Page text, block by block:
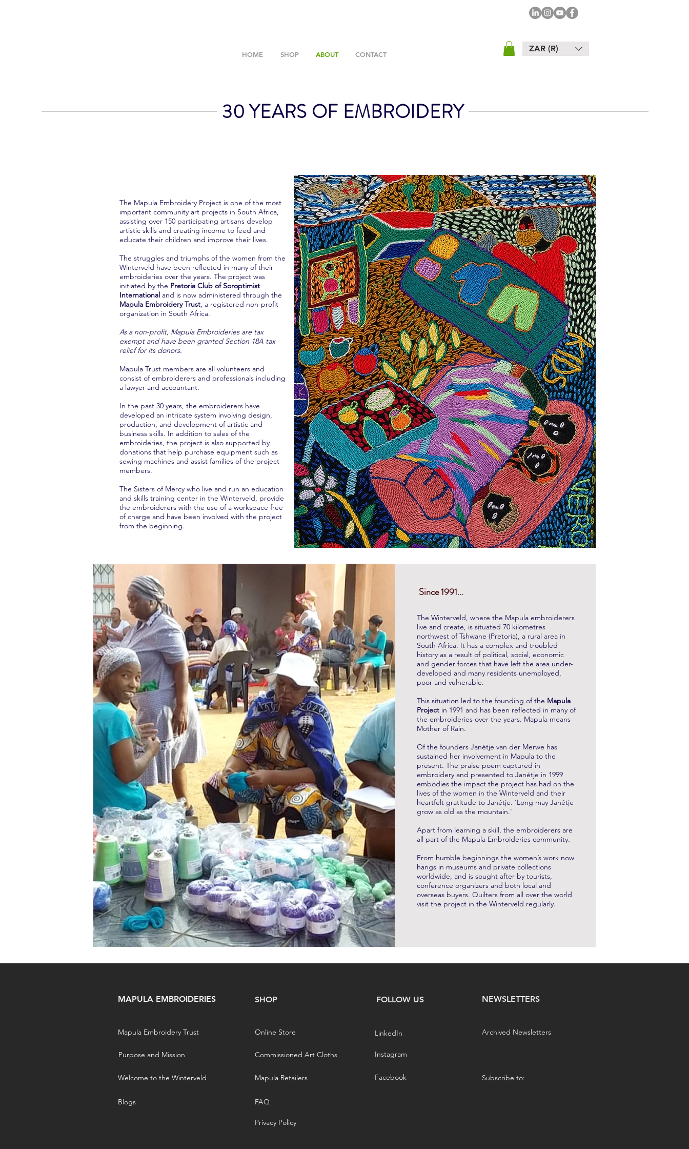
HOME SHOP ABOUT CONTACT
ZAR (R)
30 YEARS OF EMBROIDERY
The Mapula Embroidery Project is one of the most
important community art projects in South Africa,
assisting over 150 participating artisans develop
artistic skills and creating income to feed and
educate their children and improve their lives.
The struggles and triumphs of the women from the
Winterveld have been reflected in many of their
embroideries over the years. The project was
initiated by the Pretoria Club of Soroptimist
International and is now administered through the
Mapula Embroidery Trust, a registered non-profit
organization in South Africa.
As a non-profit, Mapula Embroideries are tax
exempt and have been granted Section 18A tax
relief for its donors.
Mapula Trust members are all volunteers and
consist of embroiderers and professionals including
a lawyer and accountant.
In the past 30 years, the embroiderers have
developed an intricate system involving design,
production, and development of artistic and
business skills. In addition to sales of the
embroideries, the project is also supported by
donations that help purchase equipment such as
sewing machines and assist families of the project
members.
The Sisters of Mercy who live and run an education
and skills training center in the Winterveld, provide
the embroiderers with the use of a workspace free
of charge and have been involved with the project
from the beginning.
Since 1991...
The Winterveld, where the Mapula embroiderers
live and create, is situated 70 kilometres
northwest of Tshwane (Pretoria), a rural area in
South Africa. It has a complex and troubled
history as a result of political, social, economic
and gender forces that have left the area under-
developed and many residents unemployed,
poor and vulnerable.
This situation led to the founding of the Mapula
Project in 1991 and has been reflected in many of
the embroideries over the years. Mapula means
Mother of Rain.
Of the founders Janétje van der Merwe has
sustained her involvement in Mapula to the
present. The praise poem captured in
embroidery and presented to Janétje in 1999
embodies the impact the project has had on the
lives of the women in the Winterveld and their
heartfelt gratitude to Janétje. ‘Long may Janétje
grow as old as the mountain.'
Apart from learning a skill, the embroiderers are
all part of the Mapula Embroideries community.
From humble beginnings the women’s work now
hangs in museums and private collections
worldwide, and is sought after by tourists,
conference organizers and both local and
overseas buyers. Quilters from all over the world
visit the project in the Winterveld regularly.
MAPULA EMBROIDERIES
Mapula Embroidery Trust
Purpose and Mission
Welcome to the Winterveld
Blogs
SHOP
Online Store
Commissioned Art Cloths
Mapula Retailers
FAQ
Privacy Policy
FOLLOW US
LinkedIn
NEWSLETTERS
Archived Newsletters
Instagram
Facebook Subscribe to: